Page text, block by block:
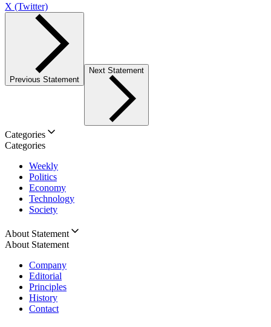
X (Twitter)
Previous Statement
Next Statement
Categories
Categories
Weekly
Politics
Economy
Technology
Society
About Statement
About Statement
Company
Editorial
Principles
History
Contact